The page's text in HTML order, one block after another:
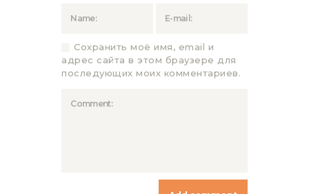
Сохранить моё имя, email и
адрес сайта в этом браузере для
последующих моих комментариев.